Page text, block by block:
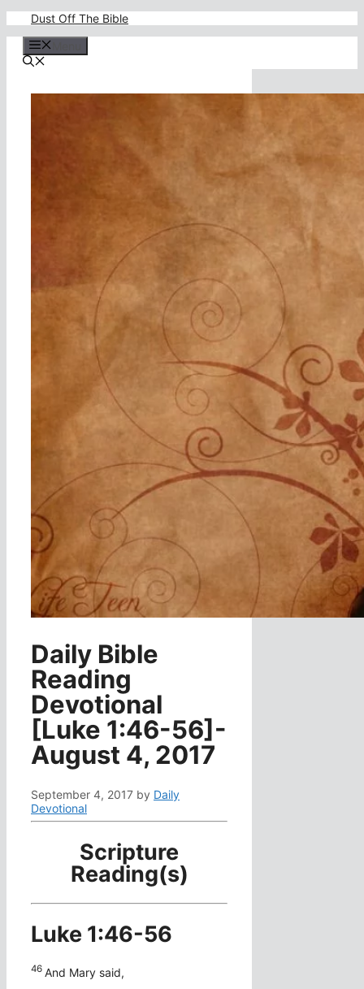
content
Dust Off The Bible
Daily Bible
Reading
Devotional
[Luke 1:46-56]-
August 4, 2017
September 4, 2017 by Daily
Devotional
Scripture
Reading(s)
Luke 1:46-56
46 And Mary said,